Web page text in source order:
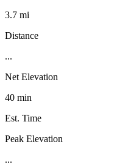
3.7 mi
Distance
...
Net Elevation
40 min
Est. Time
Peak Elevation
...